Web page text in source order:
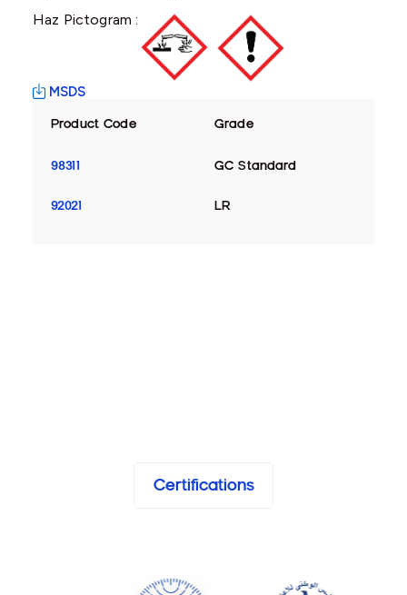
Haz Pictogram :
MSDS
Product Code Grade
98311 GC Standard
92021 LR
Certifications